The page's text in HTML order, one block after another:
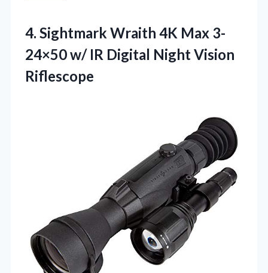
4. Sightmark Wraith 4K Max 3-
24×50 w/ IR Digital Night Vision
Riflescope